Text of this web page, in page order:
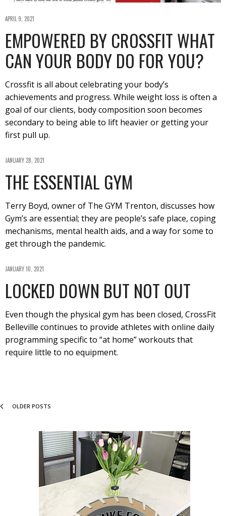
APRIL 9, 2021
EMPOWERED BY CROSSFIT WHAT
CAN YOUR BODY DO FOR YOU?
Crossfit is all about celebrating your body’s
achievements and progress. While weight loss is often a
goal of our clients, body composition soon becomes
secondary to being able to lift heavier or getting your
first pull up.
JANUARY 28, 2021
THE ESSENTIAL GYM
Terry Boyd, owner of The GYM Trenton, discusses how
Gym’s are essential; they are people’s safe place, coping
mechanisms, mental health aids, and a way for some to
get through the pandemic.
JANUARY 10, 2021
LOCKED DOWN BUT NOT OUT
Even though the physical gym has been closed, CrossFit
Belleville continues to provide athletes with online daily
programming specific to “at home” workouts that
require little to no equipment.
OLDER POSTS